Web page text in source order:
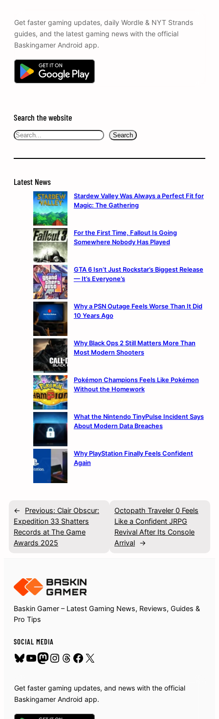
Get faster gaming updates, daily Wordle & NYT Strands
guides, and the latest gaming news with the official
Baskingamer Android app.
Search the website
Search Search
Latest News
Stardew Valley Was Always a Perfect Fit for
Magic: The Gathering
For the First Time, Fallout Is Going
Somewhere Nobody Has Played
GTA 6 Isn’t Just Rockstar’s Biggest Release
— It’s Everyone’s
Why a PSN Outage Feels Worse Than It Did
10 Years Ago
Why Black Ops 2 Still Matters More Than
Most Modern Shooters
Pokémon Champions Feels Like Pokémon
Without the Homework
What the Nintendo TinyPulse Incident Says
About Modern Data Breaches
Why PlayStation Finally Feels Confident
Again
← Previous: Clair Obscur:
Expedition 33 Shatters
Records at The Game
Awards 2025
Octopath Traveler 0 Feels
Like a Confident JRPG
Revival After Its Console
Arrival →
Baskin Gamer – Latest Gaming News, Reviews, Guides &
Pro Tips
SOCIAL MEDIA
Bluesky
YouTube
Mastodon
Instagram
Threads
Facebook
X
Get faster gaming updates, and news with the official
Baskingamer Android app.